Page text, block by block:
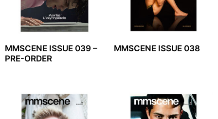
MMSCENE ISSUE 039 –
PRE-ORDER
MMSCENE ISSUE 038